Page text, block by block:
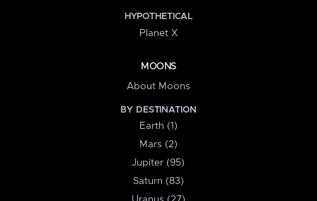
HYPOTHETICAL
Planet X
MOONS
About Moons
BY DESTINATION
Earth (1)
Mars (2)
Jupiter (95)
Saturn (83)